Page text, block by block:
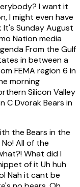
I want it
I might even have
It's Sunday August
Nation media
From the Gulf
in between a
FEMA region 6 in
morning
Silicon Valley
C Dvorak Bears in
the Bears in the
All of the
What did I
of it Uh huh
Nah it cant be